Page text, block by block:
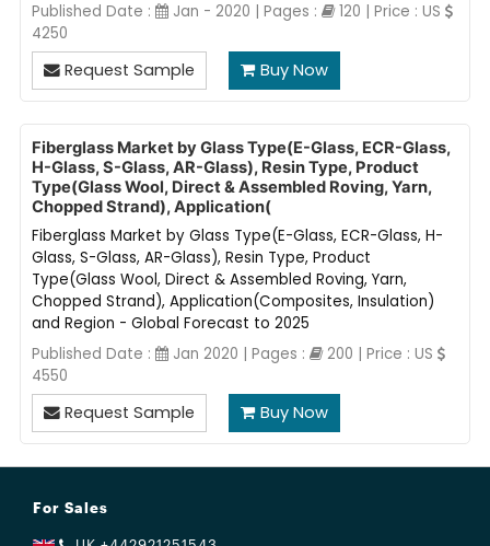
Published Date :
Jan - 2020 | Pages :
120 | Price : US
4250
Request Sample Buy Now
Fiberglass Market by Glass Type(E-Glass, ECR-Glass,
H-Glass, S-Glass, AR-Glass), Resin Type, Product
Type(Glass Wool, Direct & Assembled Roving, Yarn,
Chopped Strand), Application(
Fiberglass Market by Glass Type(E-Glass, ECR-Glass, H-
Glass, S-Glass, AR-Glass), Resin Type, Product
Type(Glass Wool, Direct & Assembled Roving, Yarn,
Chopped Strand), Application(Composites, Insulation)
and Region - Global Forecast to 2025
Published Date :
Jan 2020 | Pages :
200 | Price : US
4550
Request Sample Buy Now
For Sales